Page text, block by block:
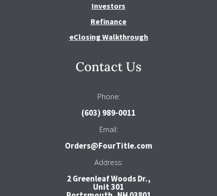
Investors
Refinance
eClosing Walkthrough
Contact Us
Phone:
(603) 989-0011
Email:
Orders@FourTitle.com
Address:
2 Greenleaf Woods Dr.,
Unit 301